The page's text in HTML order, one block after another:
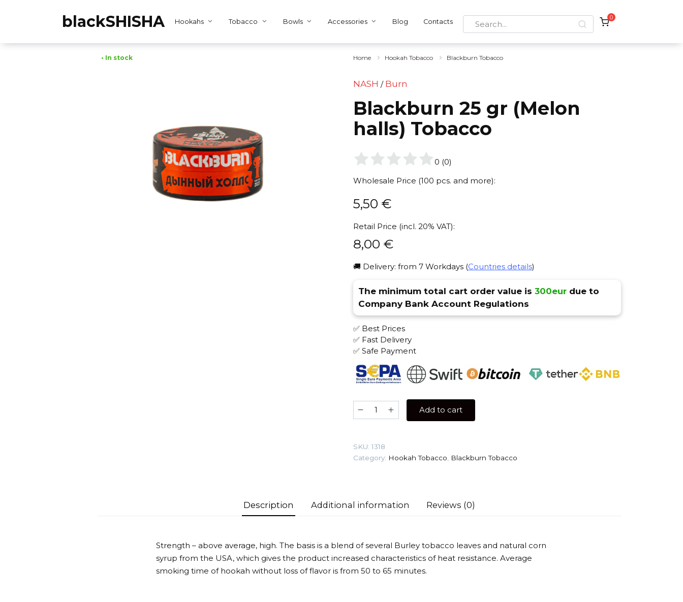
blackSHISHA Hookahs Tobacco Bowls Accessories Blog Contacts
Search
for:
0
• In stock Home Hookah Tobacco Blackburn Tobacco
NASH / Burn
Blackburn 25 gr (Melon
halls) Tobacco
0 (0)
Wholesale Price (100 pcs. and more):
5,50 €
Retail Price (incl. 20% VAT):
8,00 €
🚚 Delivery: from 7 Workdays (Countries details)
The minimum total cart order value is 300eurdue to
Company Bank Account Regulations
✅ Best Prices
✅ Fast Delivery
✅ Safe Payment
Blackburn
25
halls)
Tobacco
Add to cart
SKU: 1318
Category: Hookah Tobacco Blackburn Tobacco
Description Additional information Reviews (0)
Strength – above average, high. The basis is a blend of several Burley tobacco leaves and natural corn
syrup from the USA, which gives the product increased characteristics of heat resistance. Average
smoking time of hookah without loss of flavor is from 50 to 65 minutes.